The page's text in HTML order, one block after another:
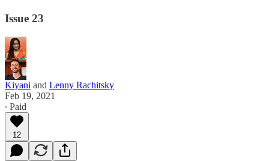
Issue 23
Kiyani and Lenny Rachitsky
Feb 19, 2021
∙ Paid
12